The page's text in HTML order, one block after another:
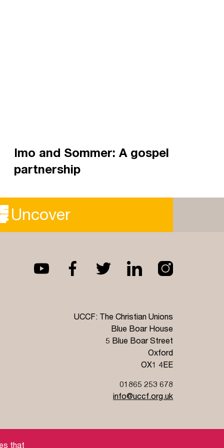
Imo and Sommer: A gospel
partnership
with us about their partnership.
Read more
Uncover
UCCF: The Christian Unions
Blue Boar House
5 Blue Boar Street
Oxford
OX1 4EE
01865 253 678
info@uccf.org.uk
that